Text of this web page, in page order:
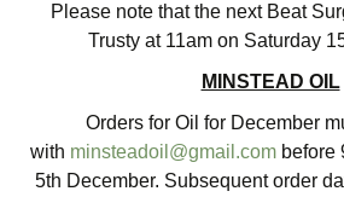
Please note that the next Beat
Trusty at 11am on Saturday
MINSTEAD OIL
Orders for Oil for December
with minsteadoil@gmail.combefore
5th December. Subsequent order